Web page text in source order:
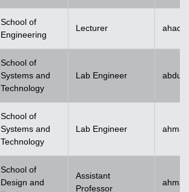
School of
Engineering
Lecturer
School of
Systems and
Technology
Lab Engineer
School of
Systems and
Technology
Lab Engineer
School of
Design and
Assistant
Professor